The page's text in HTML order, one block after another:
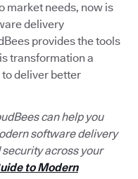
market needs, now is
delivery
provides the tools
transformation a
deliver better
can help you
software delivery
across your
to Modern